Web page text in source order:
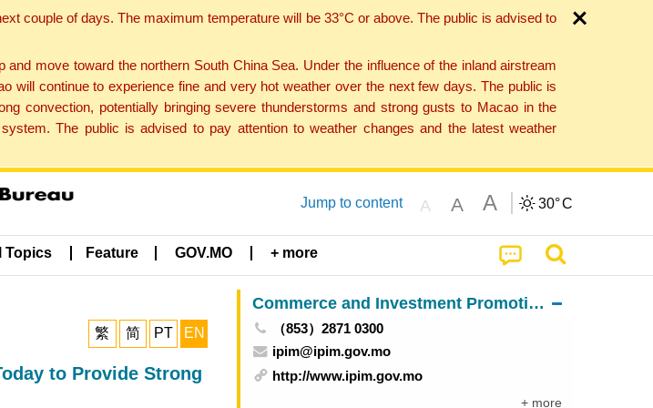
couple of days. The maximum temperature will be 33°C or above. The public is advised to
move toward the northern South China Sea. Under the influence of the inland airstream
will continue to experience fine and very hot weather over the next few days. The public is
convection, potentially bringing severe thunderstorms and strong gusts to Macao in the
The public is advised to pay attention to weather changes and the latest weather
Jump to content A A A 30°C
Topics Feature GOV.MO + more
繁 简 PT EN
to Provide Strong
Commerce and Investment Promotion Institute
（853）2871 0300
ipim@ipim.gov.mo
http://www.ipim.gov.mo
+ more